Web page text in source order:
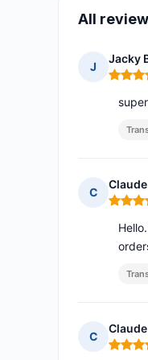
All
J
Jacky
super
C
Claude
C
Claude